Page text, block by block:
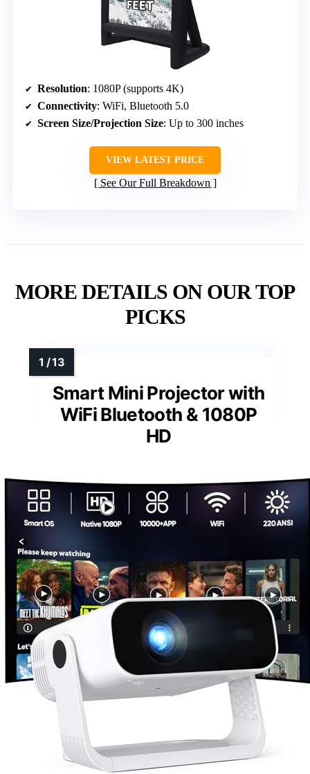
Resolution: 1080P (supports 4K)
Connectivity: WiFi, Bluetooth 5.0
Screen Size/Projection Size: Up to 300 inches
VIEW LATEST PRICE
See Our Full Breakdown
MORE DETAILS ON OUR TOP
PICKS
Smart Mini Projector with
WiFi Bluetooth & 1080P
HD